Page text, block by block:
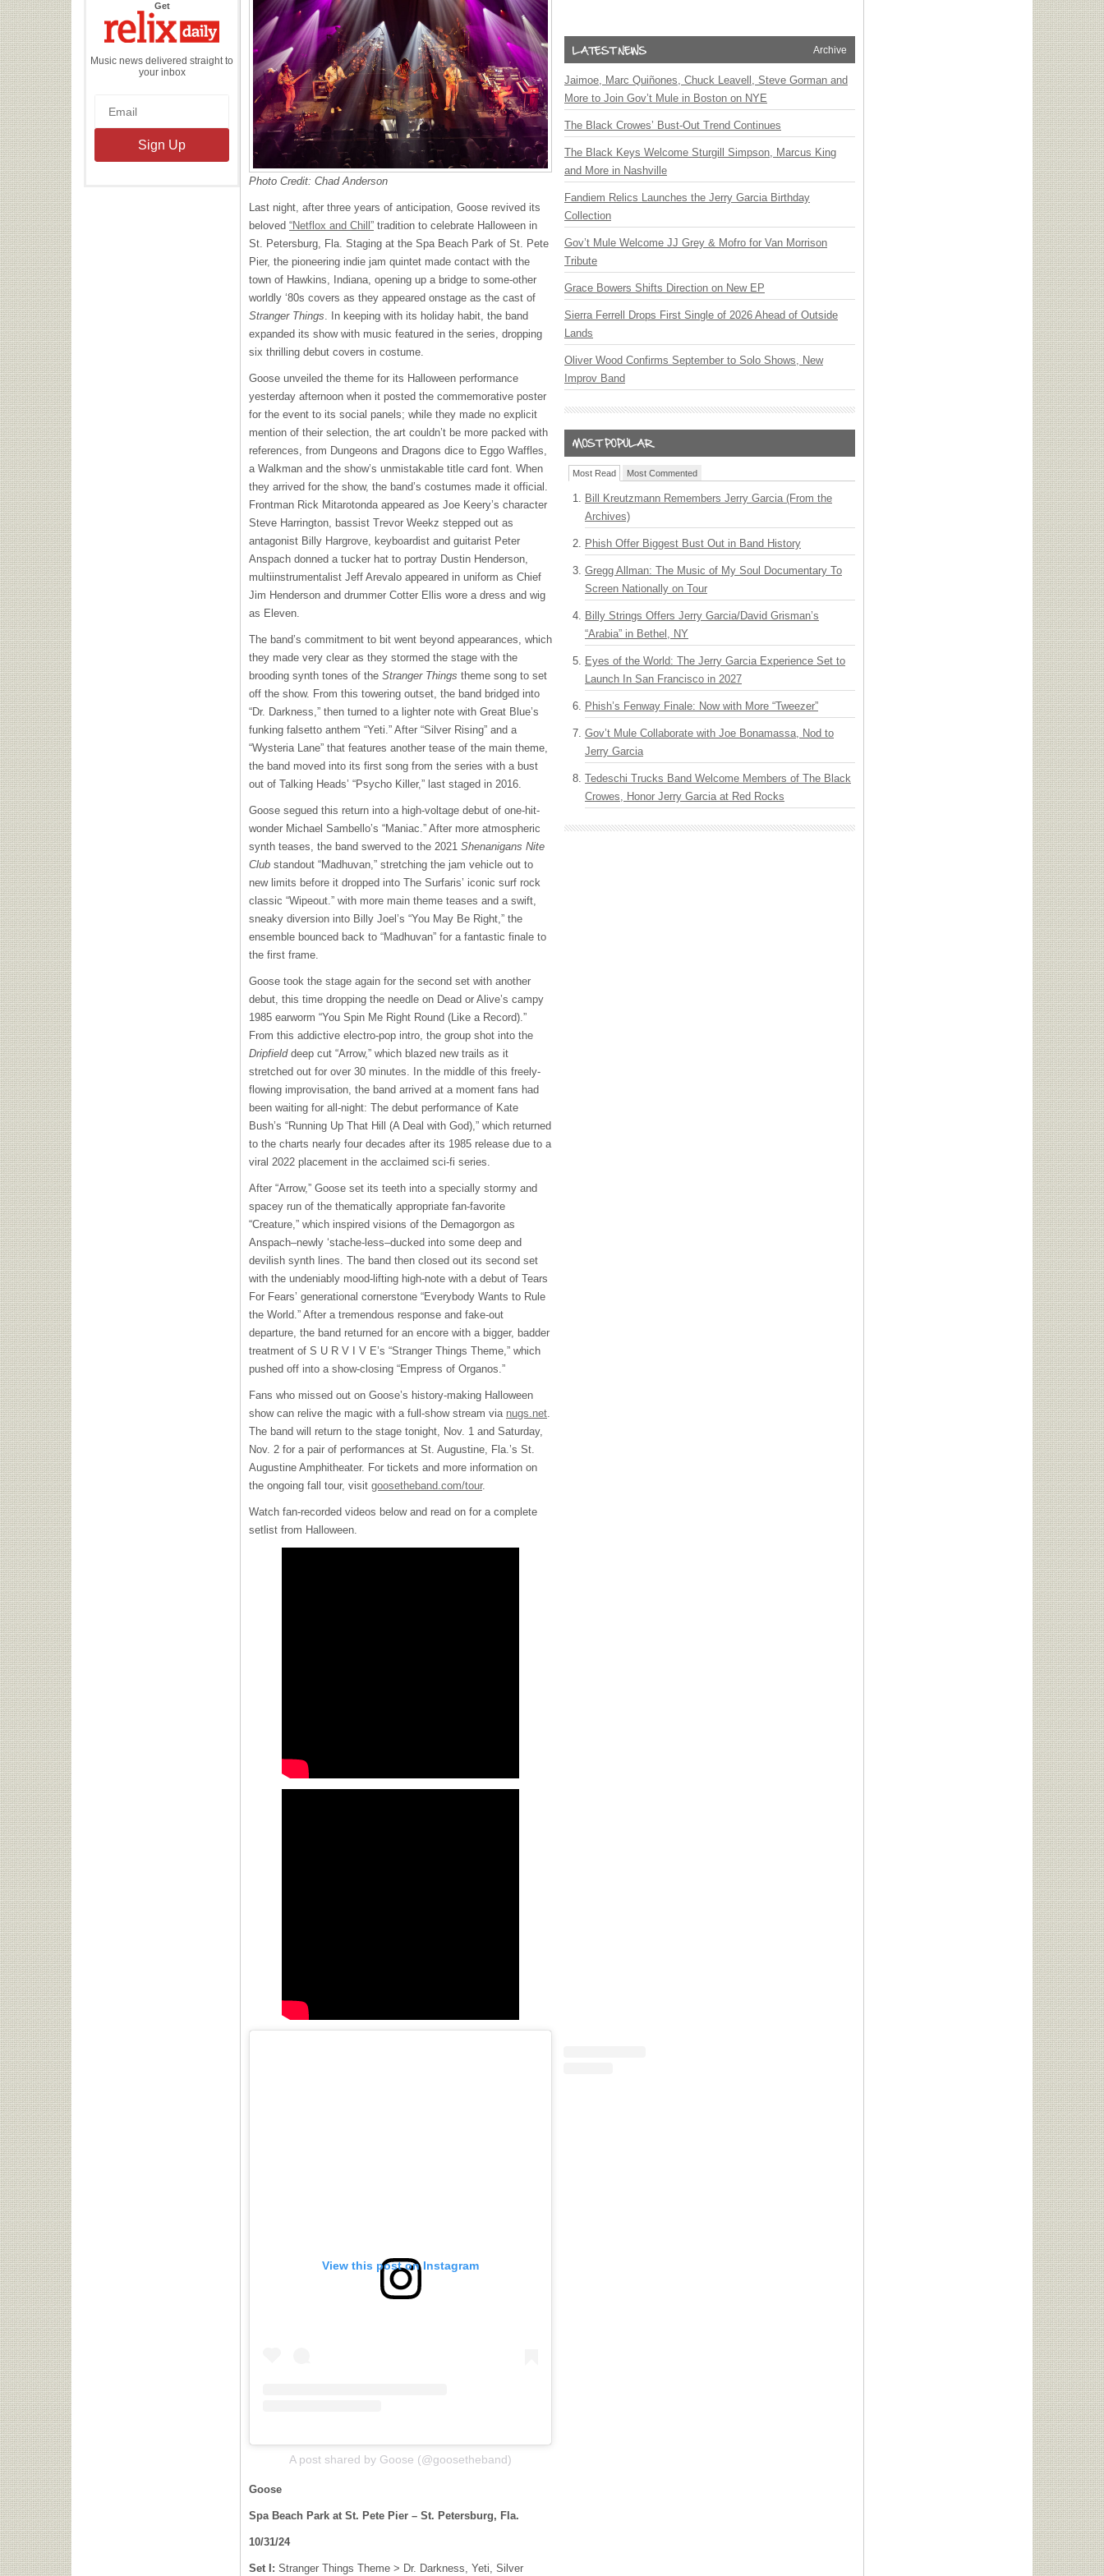
Getthe
Daily
Music news delivered straight to
your inbox
Photo Credit: Chad Anderson
Last night, after three years of anticipation, Goose revived its
beloved “Netflox and Chill” tradition to celebrate Halloween in
St. Petersburg, Fla. Staging at the Spa Beach Park of St. Pete
Pier, the pioneering indie jam quintet made contact with the
town of Hawkins, Indiana, opening up a bridge to some-other
worldly ‘80s covers as they appeared onstage as the cast of
Stranger Things . In keeping with its holiday habit, the band
expanded its show with music featured in the series, dropping
six thrilling debut covers in costume.
Goose unveiled the theme for its Halloween performance
yesterday afternoon when it posted the commemorative poster
for the event to its social panels; while they made no explicit
mention of their selection, the art couldn’t be more packed with
references, from Dungeons and Dragons dice to Eggo Waffles,
a Walkman and the show’s unmistakable title card font. When
they arrived for the show, the band’s costumes made it official.
Frontman Rick Mitarotonda appeared as Joe Keery’s character
Steve Harrington, bassist Trevor Weekz stepped out as
antagonist Billy Hargrove, keyboardist and guitarist Peter
Anspach donned a tucker hat to portray Dustin Henderson,
multiinstrumentalist Jeff Arevalo appeared in uniform as Chief
Jim Henderson and drummer Cotter Ellis wore a dress and wig
as Eleven.
The band’s commitment to bit went beyond appearances, which
they made very clear as they stormed the stage with the
brooding synth tones of the Stranger Things theme song to set
off the show. From this towering outset, the band bridged into
“Dr. Darkness,” then turned to a lighter note with Great Blue’s
funking falsetto anthem “Yeti.” After “Silver Rising” and a
“Wysteria Lane” that features another tease of the main theme,
the band moved into its first song from the series with a bust
out of Talking Heads’ “Psycho Killer,” last staged in 2016.
Goose segued this return into a high-voltage debut of one-hit-
wonder Michael Sambello’s “Maniac.” After more atmospheric
synth teases, the band swerved to the 2021 Shenanigans Nite
Club standout “Madhuvan,” stretching the jam vehicle out to
new limits before it dropped into The Surfaris’ iconic surf rock
classic “Wipeout.” with more main theme teases and a swift,
sneaky diversion into Billy Joel’s “You May Be Right,” the
ensemble bounced back to “Madhuvan” for a fantastic finale to
the first frame.
Goose took the stage again for the second set with another
debut, this time dropping the needle on Dead or Alive’s campy
1985 earworm “You Spin Me Right Round (Like a Record).”
From this addictive electro-pop intro, the group shot into the
Dripfielddeep cut “Arrow,” which blazed new trails as it
stretched out for over 30 minutes. In the middle of this freely-
flowing improvisation, the band arrived at a moment fans had
been waiting for all-night: The debut performance of Kate
Bush’s “Running Up That Hill (A Deal with God),” which returned
to the charts nearly four decades after its 1985 release due to a
viral 2022 placement in the acclaimed sci-fi series.
After “Arrow,” Goose set its teeth into a specially stormy and
spacey run of the thematically appropriate fan-favorite
“Creature,” which inspired visions of the Demagorgon as
Anspach–newly ‘stache-less–ducked into some deep and
devilish synth lines. The band then closed out its second set
with the undeniably mood-lifting high-note with a debut of Tears
For Fears’ generational cornerstone “Everybody Wants to Rule
the World.” After a tremendous response and fake-out
departure, the band returned for an encore with a bigger, badder
treatment of S U R V I V E’s “Stranger Things Theme,” which
pushed off into a show-closing “Empress of Organos.”
Fans who missed out on Goose’s history-making Halloween
show can relive the magic with a full-show stream via nugs.net
The band will return to the stage tonight, Nov. 1 and Saturday,
Nov. 2 for a pair of performances at St. Augustine, Fla.’s St.
Augustine Amphitheater. For tickets and more information on
the ongoing fall tour, visit goosetheband.com/tour.
Watch fan-recorded videos below and read on for a complete
setlist from Halloween.
View this post on Instagram
A post shared by Goose (@goosetheband)
Goose
Spa Beach Park at St. Pete Pier – St. Petersburg, Fla.
10/31/24
Set I: Stranger Things Theme > Dr. Darkness, Yeti, Silver
Archive
Jaimoe, Marc Quiñones, Chuck Leavell, Steve Gorman and
More to Join Gov’t Mule in Boston on NYE
The Black Crowes’ Bust-Out Trend Continues
The Black Keys Welcome Sturgill Simpson, Marcus King
and More in Nashville
Fandiem Relics Launches the Jerry Garcia Birthday
Collection
Gov’t Mule Welcome JJ Grey & Mofro for Van Morrison
Tribute
Grace Bowers Shifts Direction on New EP
Sierra Ferrell Drops First Single of 2026 Ahead of Outside
Lands
Oliver Wood Confirms September to Solo Shows, New
Improv Band
Most Read Most Commented
Bill Kreutzmann Remembers Jerry Garcia (From the
Archives)
Phish Offer Biggest Bust Out in Band History
Gregg Allman: The Music of My Soul Documentary To
Screen Nationally on Tour
Billy Strings Offers Jerry Garcia/David Grisman’s
“Arabia” in Bethel, NY
Eyes of the World: The Jerry Garcia Experience Set to
Launch In San Francisco in 2027
Phish’s Fenway Finale: Now with More “Tweezer”
Gov’t Mule Collaborate with Joe Bonamassa, Nod to
Jerry Garcia
Tedeschi Trucks Band Welcome Members of The Black
Crowes, Honor Jerry Garcia at Red Rocks